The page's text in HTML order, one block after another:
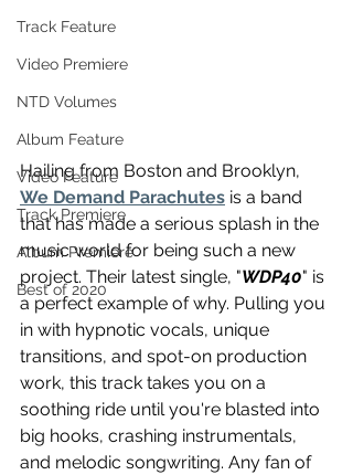
Track Feature
Video Premiere
NTD Volumes
Album Feature
Video Feature
Track Premiere
Album Premiere
Best of 2020
Hailing from Boston and Brooklyn,
We Demand Parachutes is a band
that has made a serious splash in the
music world for being such a new
project. Their latest single, "WDP40" is
a perfect example of why. Pulling you
in with hypnotic vocals, unique
transitions, and spot-on production
work, this track takes you on a
soothing ride until you're blasted into
big hooks, crashing instrumentals,
and melodic songwriting. Any fan of